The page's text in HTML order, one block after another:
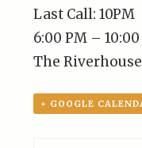
Last Call: 10PM
6:00 PM –
The Riverhouse
+ GOOGLE